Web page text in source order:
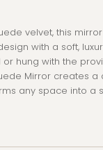
velvet, this
with a soft,
hung with the
Mirror creates a
any space into a